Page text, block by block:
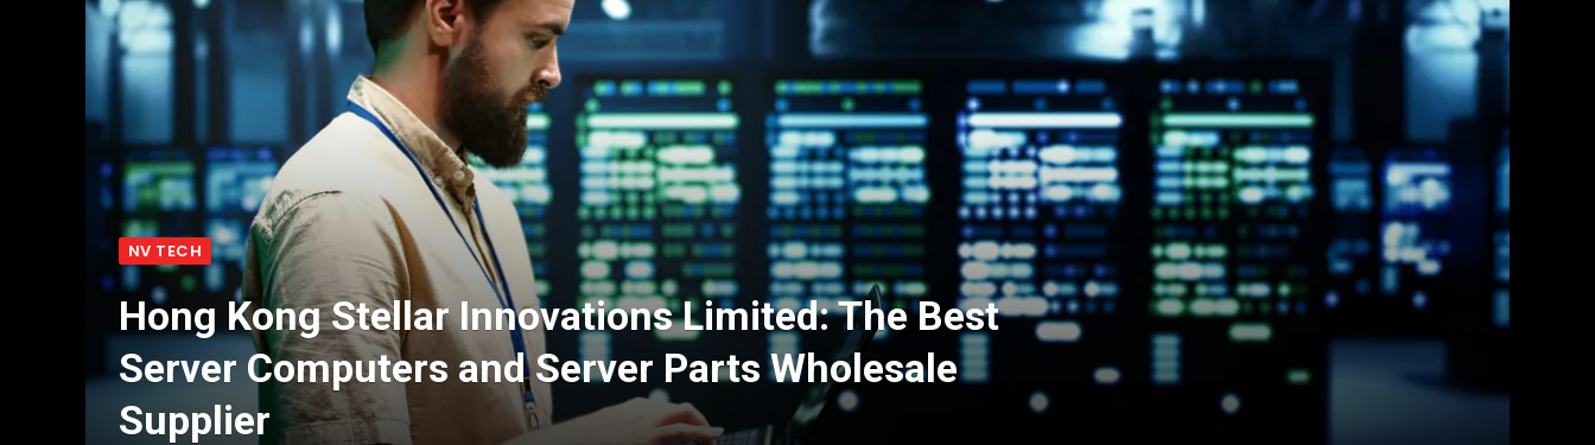
NV TECH
Hong Kong Stellar Innovations Limited: The Best
Server Computers and Server Parts Wholesale
Supplier